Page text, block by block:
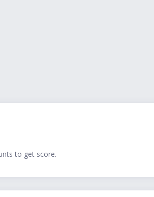
to get score.